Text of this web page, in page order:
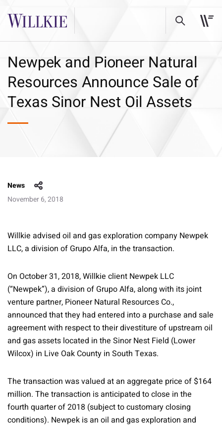
Newpek and Pioneer Natural
Resources Announce Sale of
Texas Sinor Nest Oil Assets
News
November 6, 2018
Willkie advised oil and gas exploration company Newpek
LLC, a division of Grupo Alfa, in the transaction.
On October 31, 2018, Willkie client Newpek LLC
(“Newpek”), a division of Grupo Alfa, along with its joint
venture partner, Pioneer Natural Resources Co.,
announced that they had entered into a purchase and sale
agreement with respect to their divestiture of upstream oil
and gas assets located in the Sinor Nest Field (Lower
Wilcox) in Live Oak County in South Texas.
The transaction was valued at an aggregate price of $164
million. The transaction is anticipated to close in the
fourth quarter of 2018 (subject to customary closing
conditions). Newpek is an oil and gas exploration and